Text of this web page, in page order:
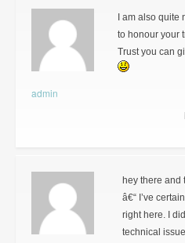
admin
I am also
to honour your
Trust you can
hey there and
â€“ I’ve
right here. I
technical